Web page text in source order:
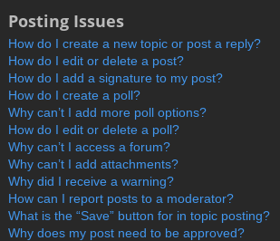
Posting Issues
How do I create a new topic or post a reply?
How do I edit or delete a post?
How do I add a signature to my post?
How do I create a poll?
Why can’t I add more poll options?
How do I edit or delete a poll?
Why can’t I access a forum?
Why can’t I add attachments?
Why did I receive a warning?
How can I report posts to a moderator?
What is the “Save” button for in topic posting?
Why does my post need to be approved?